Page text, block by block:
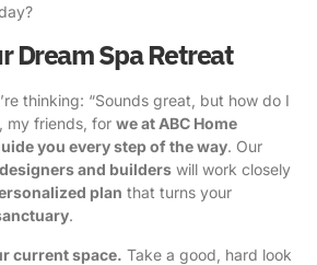
Dream Spa Retreat
thinking: “Sounds great, but how do I
my friends, for we at ABC Home
you every step of the way. Our
and builders will work closely
plan that turns your
.
current space. Take a good, hard look